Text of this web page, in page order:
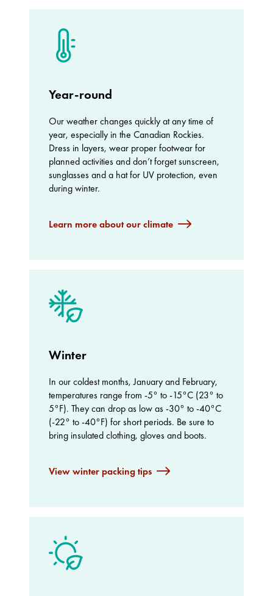
Year-round
Our weather changes quickly at any time of
year, especially in the Canadian Rockies.
Dress in layers, wear proper footwear for
planned activities and don’t forget sunscreen,
sunglasses and a hat for UV protection, even
during winter.
Learn more about our climate
Winter
In our coldest months, January and February,
temperatures range from -5° to -15°C (23° to
5°F). They can drop as low as -30° to -40°C
(-22° to -40°F) for short periods. Be sure to
bring insulated clothing, gloves and boots.
View winter packing tips